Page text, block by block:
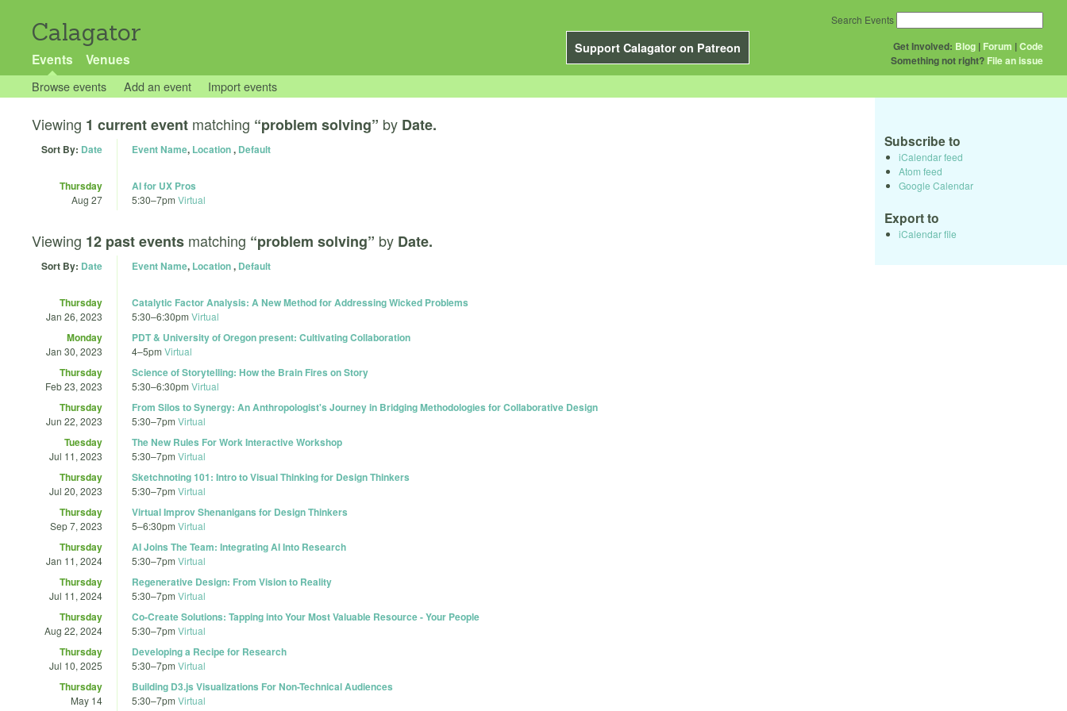
Calagator
Support Calagator on Patreon
Events Venues
Get Involved: Blog | Forum |Code
Something not right? File an issue
Search Events
Browse events Add an event Import events
Viewing 1 current event matching “problem solving” by Date.
Sort By: Date Event Name, Location, Default
Thursday
Aug 27
AI for UX Pros
5:30–7pm Virtual
Viewing 12 past events matching “problem solving” by Date.
Sort By: Date Event Name, Location, Default
Thursday
Jan 26, 2023
Catalytic Factor Analysis: A New Method for Addressing Wicked Problems
5:30–6:30pm Virtual
Monday
Jan 30, 2023
PDT & University of Oregon present: Cultivating Collaboration
4–5pm Virtual
Thursday
Feb 23, 2023
Science of Storytelling: How the Brain Fires on Story
5:30–6:30pm Virtual
Thursday
Jun 22, 2023
From Silos to Synergy: An Anthropologist's Journey in Bridging Methodologies for Collaborative Design
5:30–7pm Virtual
Tuesday
Jul 11, 2023
The New Rules For Work Interactive Workshop
5:30–7pm Virtual
Thursday
Jul 20, 2023
Sketchnoting 101: Intro to Visual Thinking for Design Thinkers
5:30–7pm Virtual
Thursday
Sep 7, 2023
Virtual Improv Shenanigans for Design Thinkers
5–6:30pm Virtual
Thursday
Jan 11, 2024
AI Joins The Team: Integrating AI Into Research
5:30–7pm Virtual
Thursday
Jul 11, 2024
Regenerative Design: From Vision to Reality
5:30–7pm Virtual
Thursday
Aug 22, 2024
Co-Create Solutions: Tapping into Your Most Valuable Resource - Your People
5:30–7pm Virtual
Thursday
Jul 10, 2025
Developing a Recipe for Research
5:30–7pm Virtual
Thursday
May 14
Building D3.js Visualizations For Non-Technical Audiences
5:30–7pm Virtual
Subscribe to
iCalendar feed
Atom feed
Google Calendar
Export to
iCalendar file